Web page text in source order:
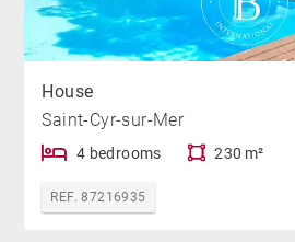
House
Saint-Cyr-sur-Mer
4 bedrooms 230 m²
REF. 87216935